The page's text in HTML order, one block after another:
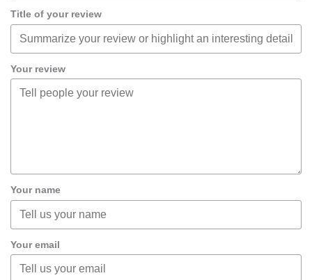
Title of your review
Your review
Your name
Your email